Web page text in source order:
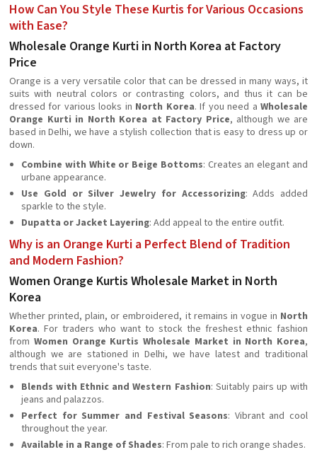
How Can You Style These Kurtis for Various Occasions
with Ease?
Wholesale Orange Kurti in North Korea at Factory
Price
Orange is a very versatile color that can be dressed in many ways, it
suits with neutral colors or contrasting colors, and thus it can be
dressed for various looks in North Korea. If you need aWholesale
Orange Kurti in North Korea at Factory Price, although we are
based in Delhi, we have a stylish collection that is easy to dress up or
down.
Combine with White or Beige Bottoms: Creates an elegant and
urbane appearance.
Use Gold or Silver Jewelry for Accessorizing: Adds added
sparkle to the style.
Dupatta or Jacket Layering: Add appeal to the entire outfit.
Why is an Orange Kurti a Perfect Blend of Tradition
and Modern Fashion?
Women Orange Kurtis Wholesale Market in North
Korea
Whether printed, plain, or embroidered, it remains in vogue in North
Korea. For traders who want to stock the freshest ethnic fashion
from Women Orange Kurtis Wholesale Market in North Korea,
although we are stationed in Delhi, we have latest and traditional
trends that suit everyone's taste.
Blends with Ethnic and Western Fashion: Suitably pairs up with
jeans and palazzos.
Perfect for Summer and Festival Seasons: Vibrant and cool
throughout the year.
Available in a Range of Shades: From pale to rich orange shades.